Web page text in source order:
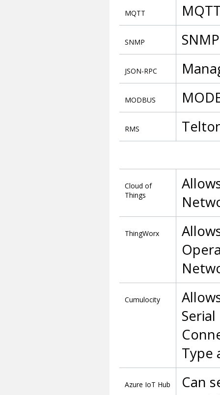
MQTT
SNMP
JSON-RPC
MODBUS
RMS
Cloud of
Things
ThingWorx
Cumulocity
Type
Azure IoT Hub
Can